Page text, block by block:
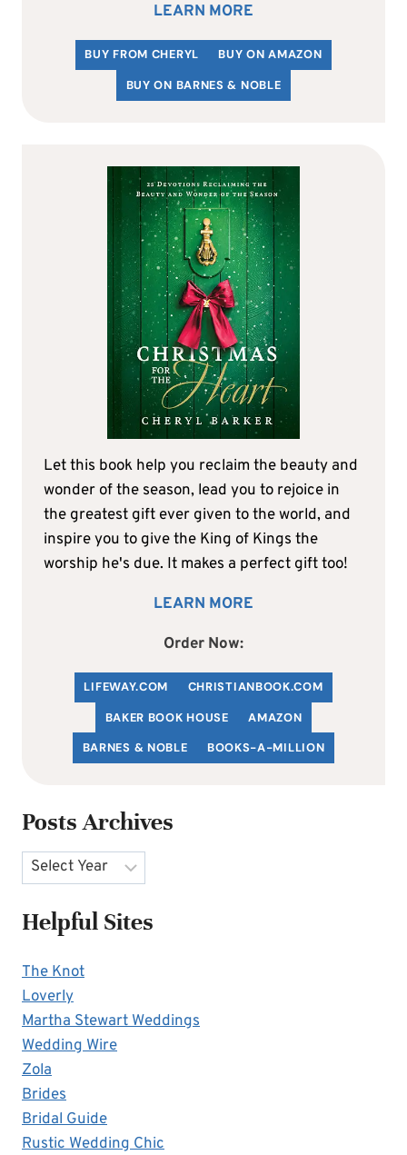
LEARN MORE
BUY FROM CHERYL
BUY ON AMAZON
BUY ON BARNES & NOBLE
Let this book help you reclaim the beauty and
wonder of the season, lead you to rejoice in
the greatest gift ever given to the world, and
inspire you to give the King of Kings the
worship he's due. It makes a perfect gift too!
LEARN MORE
Order Now:
LIFEWAY.COM CHRISTIANBOOK.COM
BAKER BOOK HOUSE
AMAZON
BARNES & NOBLE
BOOKS-A-MILLION
Posts Archives
Archives
Helpful Sites
The Knot
Loverly
Martha Stewart Weddings
Wedding Wire
Zola
Brides
Bridal Guide
Rustic Wedding Chic